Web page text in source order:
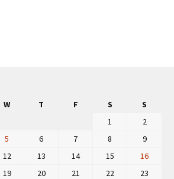
W T F S S
1
2
5 6 7 8
9
12 13 14 15
16
19 20 21 22
23